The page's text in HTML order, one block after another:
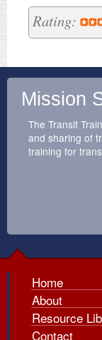
Rating:
Mission
The Transit
and sharing of
training for
Home
About
Resource
Contact